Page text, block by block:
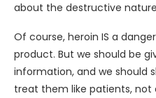
about the destructive
Of course, heroin IS a
product. But we should be
information, and we should
treat them like patients, not